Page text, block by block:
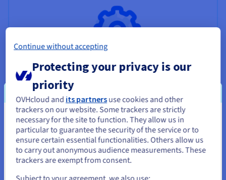
Professional Services
Experts to support you with your projects.
Find out more
You seem to be located in United
States
If you want to order from United States, you'll need to browse
and create an account on the appropriate website.
Continue without accepting
Protecting your privacy is our
priority
OVHcloud and its partnersuse cookies and other
trackers on our website. Some trackers are strictly
necessary for the site to function. They allow us in
particular to guarantee the security of the service or to
ensure certain essential functionalities. Others allow us
to carry out anonymous audience measurements. These
trackers are exempt from consent.